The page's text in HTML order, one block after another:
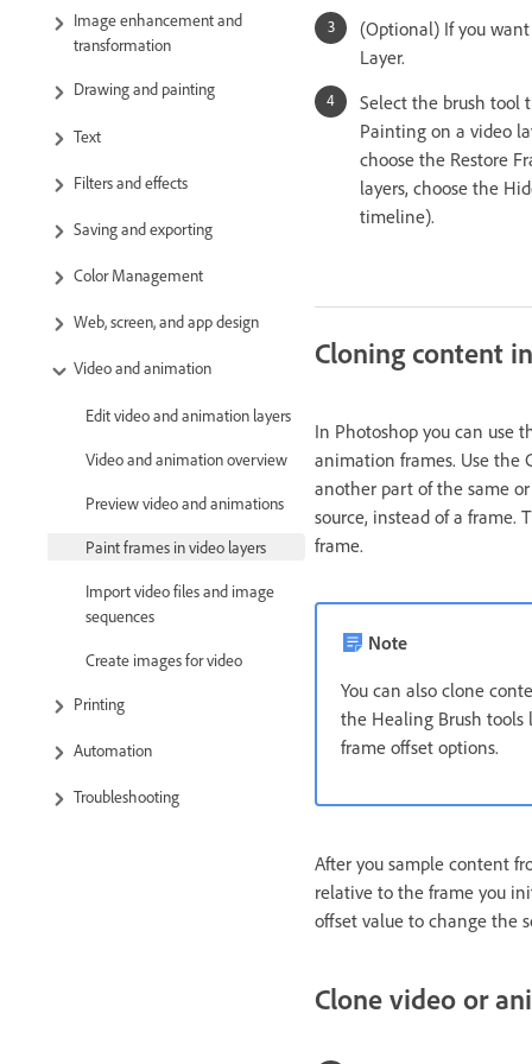
Image enhancement and
transformation
Drawing and painting
Text
Filters and effects
Saving and exporting
Color Management
Web, screen, and app design
Video and animation
Edit video and animation layers
Video and animation overview
Preview video and animations
Paint frames in video layers
Import video files and image
sequences
Create images for video
Printing
Automation
Troubleshooting
(Optional) If you want
Layer.
Select the brush tool
Painting on a video
choose the Restore
layers, choose the
timeline).
Cloning content
In Photoshop you can use
animation frames. Use the
another part of the same
source, instead of a
frame.
Note
You can also clone
the Healing Brush tools
frame offset options.
After you sample content
relative to the frame you
offset value to change the
Clone video or